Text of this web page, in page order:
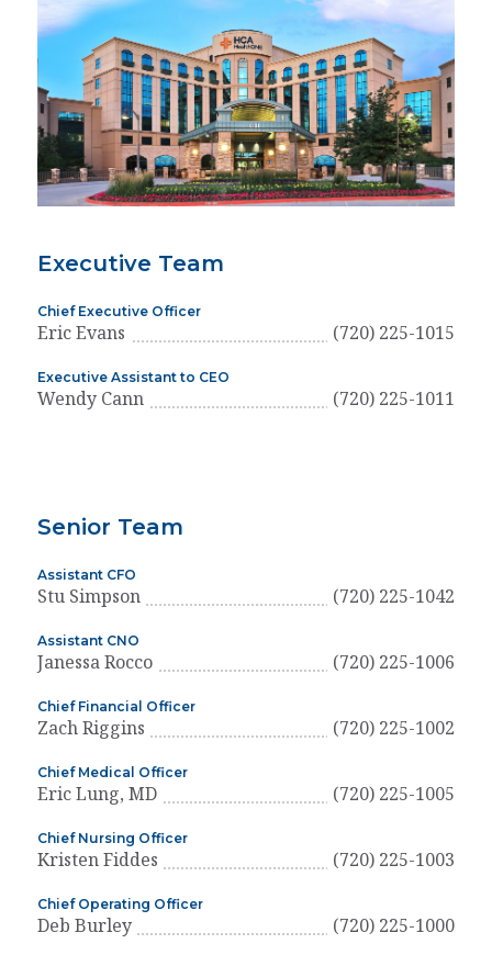
Executive Team
Chief Executive Officer
Eric Evans (720) 225-1015
Executive Assistant to CEO
Wendy Cann (720) 225-1011
Senior Team
Assistant CFO
Stu Simpson (720) 225-1042
Assistant CNO
Janessa Rocco (720) 225-1006
Chief Financial Officer
Zach Riggins (720) 225-1002
Chief Medical Officer
Eric Lung, MD (720) 225-1005
Chief Nursing Officer
Kristen Fiddes (720) 225-1003
Chief Operating Officer
Deb Burley (720) 225-1000